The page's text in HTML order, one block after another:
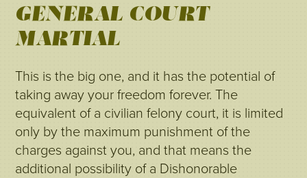
GENERAL COURT-
MARTIAL
This is the big one, and it has the potential of
taking away your freedom forever. The
equivalent of a civilian felony court, it is limited
only by the maximum punishment of the
charges against you, and that means the
additional possibility of a Dishonorable